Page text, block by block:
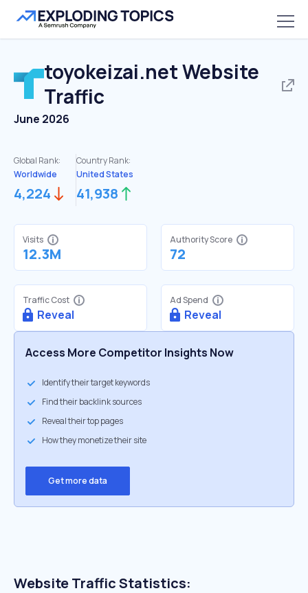
toyokeizai.netWebsite
Traffic
June 2026
Global Rank:
Worldwide
4,224
Country Rank:
United States
41,938
Visits
12.3M
Authority Score
72
Traffic Cost
Reveal
Ad Spend
Reveal
Access More Competitor Insights Now
Identify their target keywords
Find their backlink sources
Reveal their top pages
How they monetize their site
Get more data
Website Traffic Statistics: